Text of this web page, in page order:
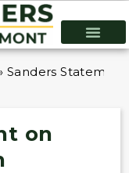
Sanders
on